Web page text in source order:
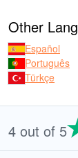
Other
Español
Português
Türkçe
4 out of 5